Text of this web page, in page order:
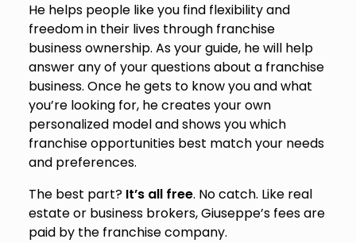
He helps people like you find flexibility and
freedom in their lives through franchise
business ownership. As your guide, he will help
answer any of your questions about a franchise
business. Once he gets to know you and what
you’re looking for, he creates your own
personalized model and shows you which
franchise opportunities best match your needs
and preferences.
The best part? It’s all free. No catch. Like real
estate or business brokers, Giuseppe’s fees are
paid by the franchise company.